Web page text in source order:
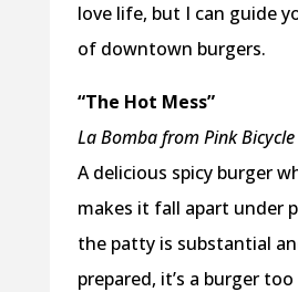
love life, but I can guide
of downtown burgers.
“The Hot Mess”
La Bomba from Pink Bicycle
A delicious spicy burger
makes it fall apart under
the patty is substantial
prepared, it’s a burger